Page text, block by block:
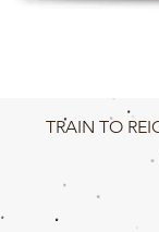
TRAIN TO